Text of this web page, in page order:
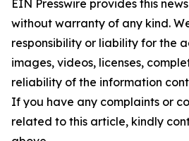
EIN Presswire provides this
without warranty of any kind.
responsibility or liability for the
images, videos, licenses,
reliability of the information
If you have any complaints or
related to this article, kindly